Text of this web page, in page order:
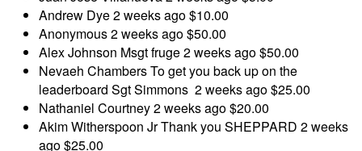
Andrew Dye2 weeks ago$10.00
Anonymous2 weeks ago$50.00
Alex Johnson Msgt fruge2 weeks ago$50.00
Nevaeh ChambersTo get you back up on the
leaderboard Sgt Simmons 2 weeks ago$25.00
Nathaniel Courtney2 weeks ago$20.00
Akim Witherspoon JrThank you SHEPPARD 2 weeks
ago$25.00